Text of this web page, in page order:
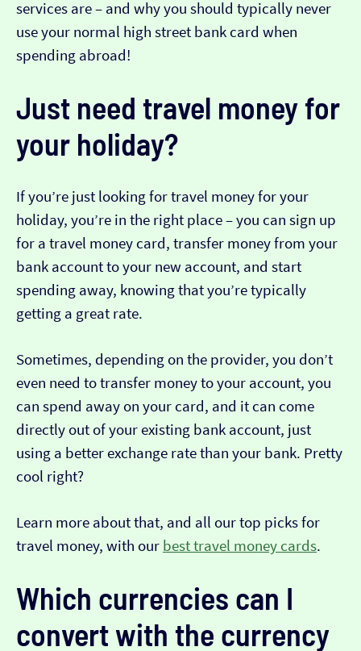
services are – and why you should typically never
use your normal high street bank card when
spending abroad!
Just need travel money for
your holiday?
If you’re just looking for travel money for your
holiday, you’re in the right place – you can sign up
for a travel money card, transfer money from your
bank account to your new account, and start
spending away, knowing that you’re typically
getting a great rate.
Sometimes, depending on the provider, you don’t
even need to transfer money to your account, you
can spend away on your card, and it can come
directly out of your existing bank account, just
using a better exchange rate than your bank. Pretty
cool right?
Learn more about that, and all our top picks for
travel money, with our best travel money cards.
Which currencies can I
convert with the currency